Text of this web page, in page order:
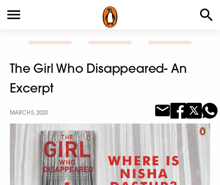
The Girl Who Disappeared- An
Excerpt
MARCH 5, 2020